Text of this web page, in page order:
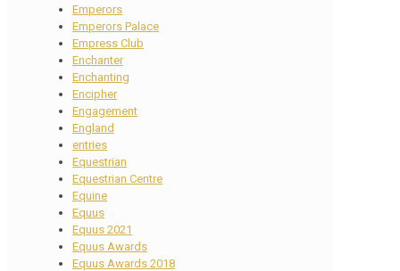
Emperors
Emperors Palace
Empress Club
Enchanter
Enchanting
Encipher
Engagement
England
entries
Equestrian
Equestrian Centre
Equine
Equus
Equus 2021
Equus Awards
Equus Awards 2018